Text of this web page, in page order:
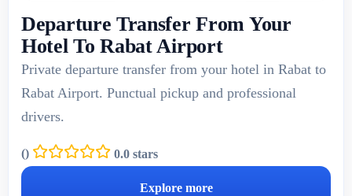
Departure Transfer From Your
Hotel To Rabat Airport
Private departure transfer from your hotel in Rabat to
Rabat Airport. Punctual pickup and professional
drivers.
() 0.0 stars
Explore more